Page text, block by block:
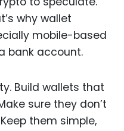
why wallet
mobile-based
bank account.
Build wallets that
sure they don’t
them simple,